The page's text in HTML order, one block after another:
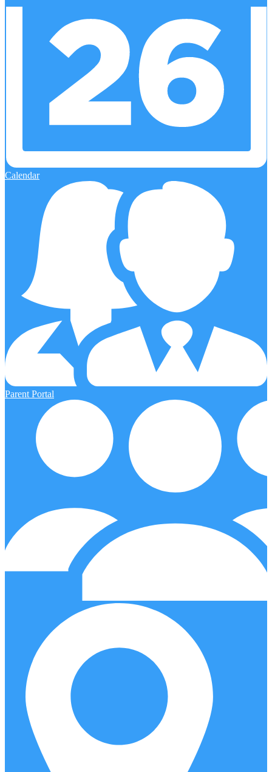
Calendar
Parent Portal